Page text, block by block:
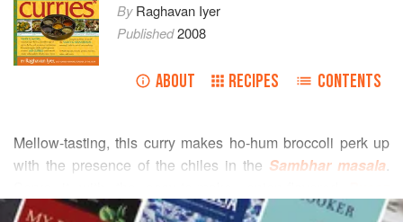
ByRaghavan Iyer
Published2008
ABOUT RECIPES CONTENTS
Mellow-tasting, this curry makes ho-hum broccoli perk up
with the presence of the chiles in the Sambhar masala.
murghifor a south-north Indian combo.
READ MORE